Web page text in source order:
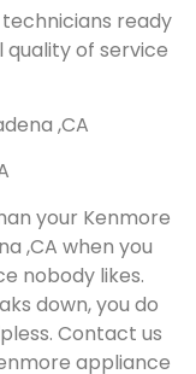
ready
of service
,CA
your Kenmore
,CA when you
nobody likes.
down, you do
Contact us
appliance